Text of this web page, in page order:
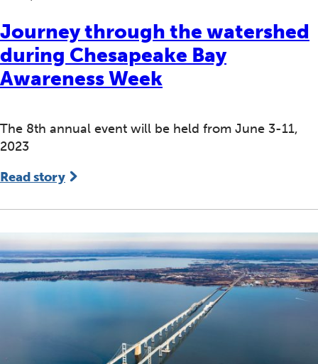
Journey through the watershed
during Chesapeake Bay
Awareness Week
The 8th annual event will be held from June 3-11,
2023
Read story